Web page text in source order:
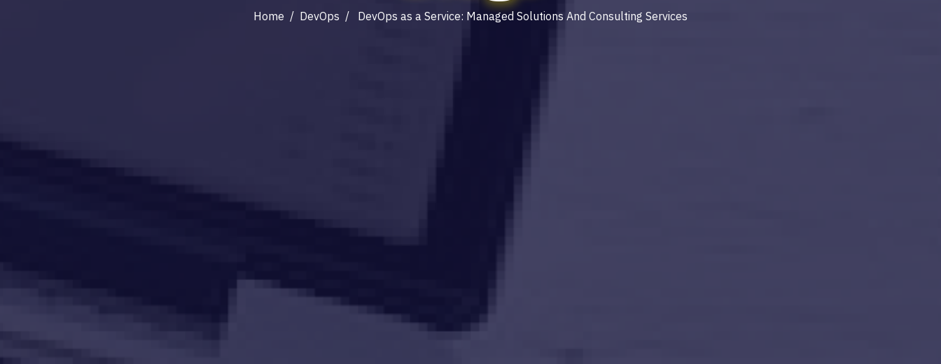
Home / DevOps / DevOps as a Service: Managed Solutions And Consulting Services